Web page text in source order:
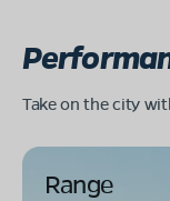
Take on the city
Range